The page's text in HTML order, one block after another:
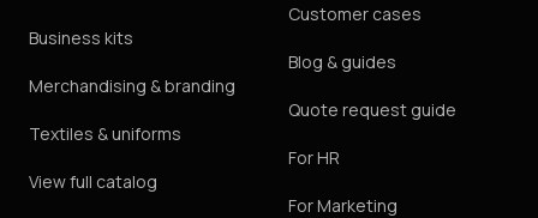
Business kits
Merchandising & branding
Textiles & uniforms
View full catalog
Customer cases
Blog & guides
Quote request guide
For HR
For Marketing